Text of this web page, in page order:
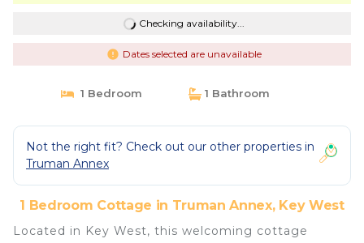
Checking availability...
Dates selected are unavailable
1 Bedroom 1 Bathroom
Not the right fit? Check out our other properties in
Truman Annex
1 Bedroom Cottage in Truman Annex, Key West
Located in Key West, this welcoming cottage